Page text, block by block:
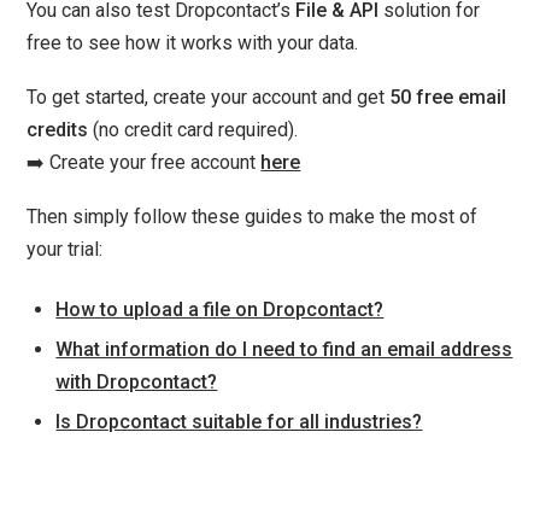
You can also test Dropcontact’s File & API solution for
free to see how it works with your data.
To get started, create your account and get 50 free email
credits (no credit card required).
➡️ Create your free account here
Then simply follow these guides to make the most of
your trial:
How to upload a file on Dropcontact?
What information do I need to find an email address
with Dropcontact?
Is Dropcontact suitable for all industries?